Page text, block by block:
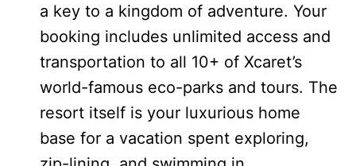
a key to a kingdom of adventure. Your
booking includes unlimited access and
transportation to all 10+ of Xcaret’s
world-famous eco-parks and tours. The
resort itself is your luxurious home
base for a vacation spent exploring,